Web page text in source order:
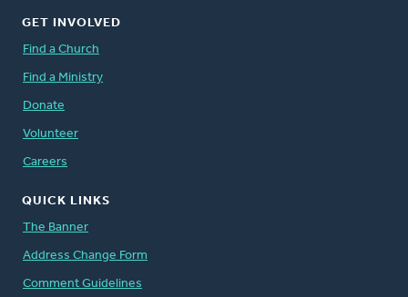
GET INVOLVED
Find a Church
Find a Ministry
Donate
Volunteer
Careers
QUICK LINKS
The Banner
Address Change Form
Comment Guidelines